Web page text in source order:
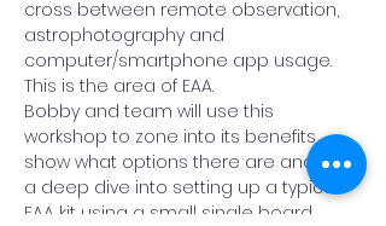
cross between remote observation,
astrophotography and
computer/smartphone app usage.
This is the area of EAA.
Bobby and team will use this
workshop to zone into its benefits,
show what options there are and take
a deep dive into setting up a typical
EAA kit using a small single board